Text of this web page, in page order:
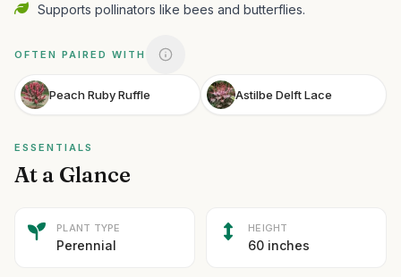
Supports pollinators like bees and butterflies.
OFTEN PAIRED WITH
Peach Ruby Ruffle Astilbe Delft Lace
ESSENTIALS
At a Glance
PLANT TYPE
Perennial
HEIGHT
60 inches